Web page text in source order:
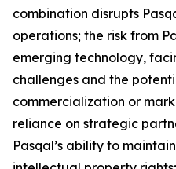
combination disrupts
operations; the risk from
emerging technology,
challenges and the
commercialization or
reliance on strategic
Pasqal’s ability to